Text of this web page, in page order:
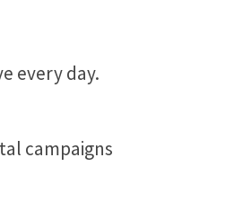
every day.
campaigns